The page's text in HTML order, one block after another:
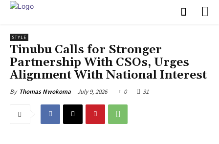
STYLE
Tinubu Calls for Stronger
Partnership With CSOs, Urges
Alignment With National Interest
By Thomas Nwokoma July 9, 2026 0 31